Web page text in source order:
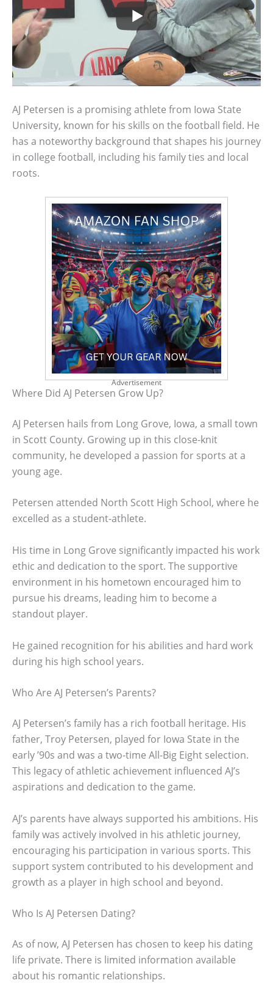
AJ Petersen is a promising athlete from Iowa State
University, known for his skills on the football field. He
has a noteworthy background that shapes his journey
in college football, including his family ties and local
roots.
Advertisement
Where Did AJ Petersen Grow Up?
AJ Petersen hails from Long Grove, Iowa, a small town
in Scott County. Growing up in this close-knit
community, he developed a passion for sports at a
young age.
Petersen attended North Scott High School, where he
excelled as a student-athlete.
His time in Long Grove significantly impacted his work
ethic and dedication to the sport. The supportive
environment in his hometown encouraged him to
pursue his dreams, leading him to become a
standout player.
He gained recognition for his abilities and hard work
during his high school years.
Who Are AJ Petersen’s Parents?
AJ Petersen’s family has a rich football heritage. His
father, Troy Petersen, played for Iowa State in the
early ’90s and was a two-time All-Big Eight selection.
This legacy of athletic achievement influenced AJ’s
aspirations and dedication to the game.
AJ’s parents have always supported his ambitions. His
family was actively involved in his athletic journey,
encouraging his participation in various sports. This
support system contributed to his development and
growth as a player in high school and beyond.
Who Is AJ Petersen Dating?
As of now, AJ Petersen has chosen to keep his dating
life private. There is limited information available
about his romantic relationships.